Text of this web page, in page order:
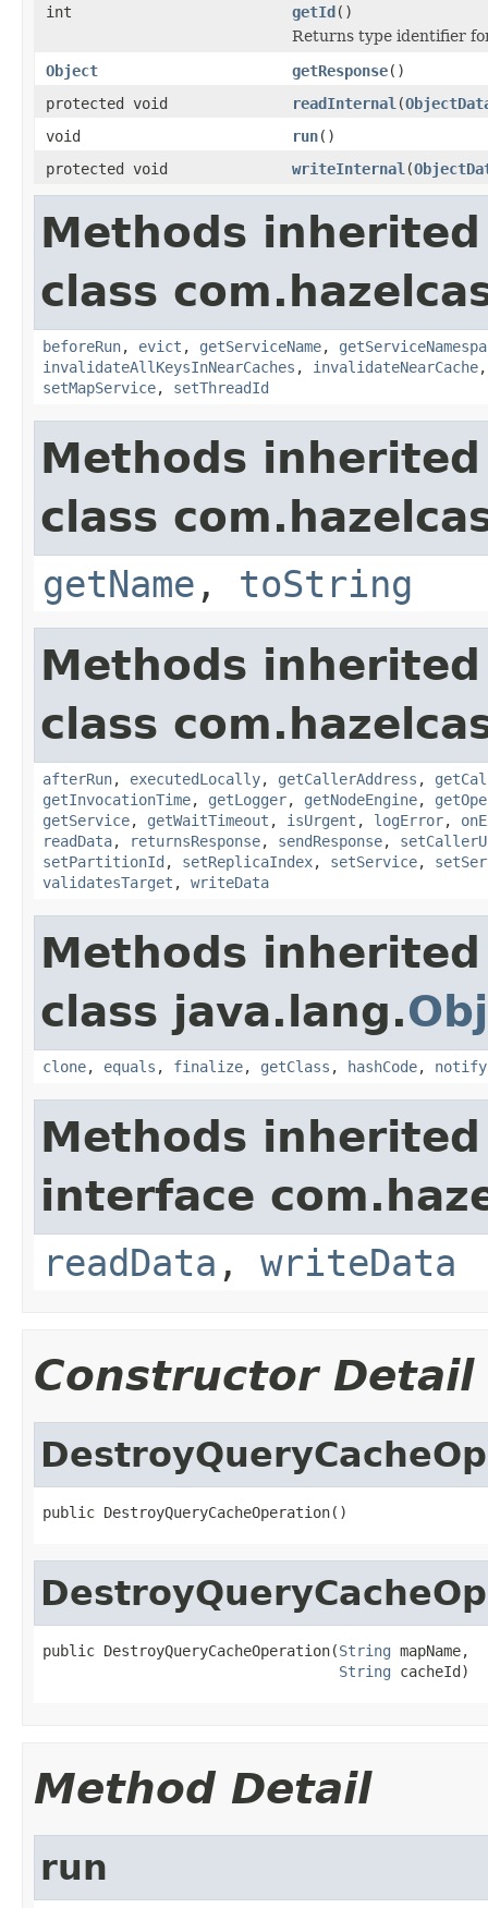
int
getId()
Returns type identifier
Object
getResponse()
protected void
readInternal (
void
run()
protected void
writeInternal (
Methods
class
beforeRun, evict , getServiceName,
invalidateAllKeysInNearCaches , invalidateNearCache
setMapService, setThreadId
Methods
class
getName , toString
Methods
class
afterRun, executedLocally, getCallerAddress ,
getInvocationTime, getLogger, getNodeEngine,
getService, getWaitTimeout , isUrgent , logError,
readData, returnsResponse, sendResponse,
setPartitionId , setReplicaIndex, setService,
validatesTarget , writeData
Methods
class java.lang.
clone, equals , finalize, getClass , hashCode, notify
Methods
interface
readData , writeData
Constructor Detail
public DestroyQueryCacheOperation()
public DestroyQueryCacheOperation(String mapName,
String cacheId)
Method Detail
run